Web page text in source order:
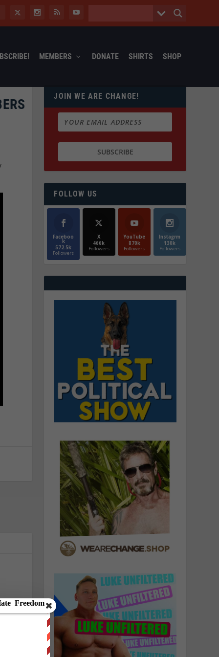
MEMBERS DONATE SHIRTS SHOP
JOIN WE ARE CHANGE!
FOLLOW US
Faceboo
k
572.5k
Followers
X
466k
Followers
YouTube
870k
Followers
Instagrm
130k
Followers